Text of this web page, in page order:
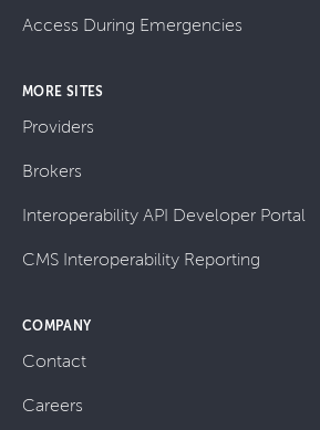
Access During Emergencies
MORE SITES
Providers
Brokers
Interoperability API Developer Portal
CMS Interoperability Reporting
COMPANY
Contact
Careers